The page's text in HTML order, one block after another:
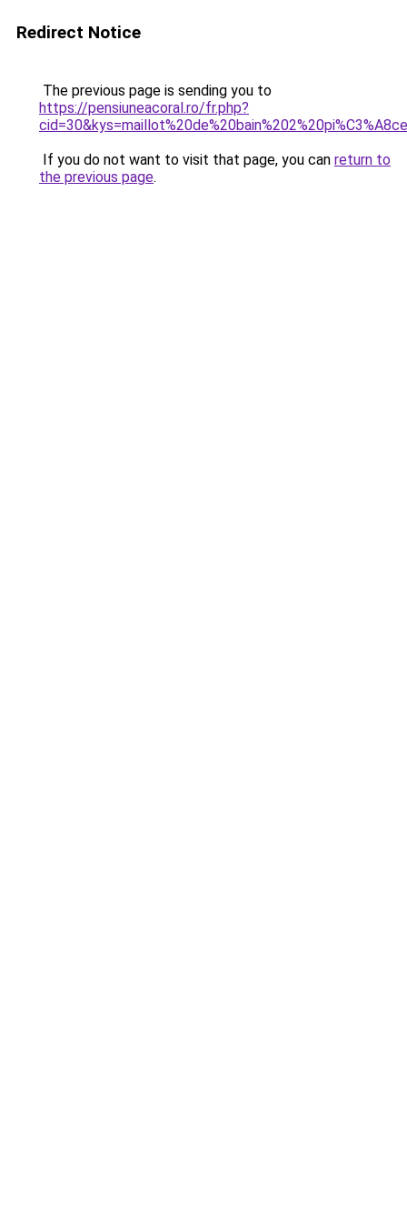
Redirect Notice
The previous page is sending you to
https://pensiuneacoral.ro/fr.php?
If you do not want to visit that page, you can return to
the previous page.